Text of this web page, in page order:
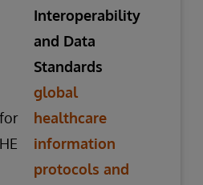
Interoperability
and Data
Standards
global
healthcare
information
protocols and